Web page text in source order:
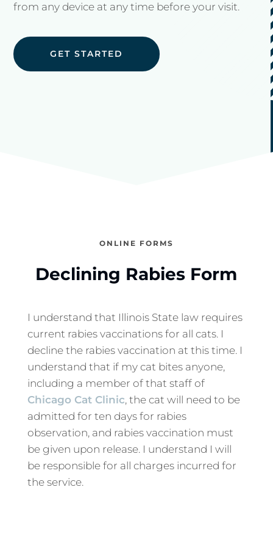
from any device at any time before your visit.
GET STARTED
ONLINE FORMS
Declining Rabies Form
I understand that Illinois State law requires
current rabies vaccinations for all cats. I
decline the rabies vaccination at this time. I
understand that if my cat bites anyone,
including a member of that staff of
Chicago Cat Clinic, the cat will need to be
admitted for ten days for rabies
observation, and rabies vaccination must
be given upon release. I understand I will
be responsible for all charges incurred for
the service.